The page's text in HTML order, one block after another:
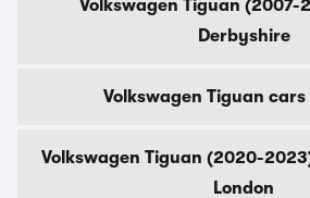
Volkswagen Tiguan (2007-
Derbyshire
Volkswagen Tiguan cars
Volkswagen Tiguan (2020-
London